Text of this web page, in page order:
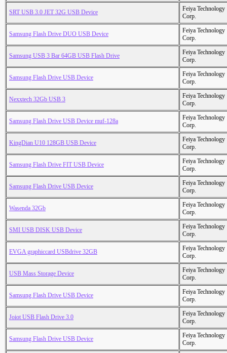
SRT USB 3.0 JET 32G USB Device
Feiya Technology
Corp.
Samsung Flash Drive DUO USB Device
Feiya Technology
Corp.
Samsung USB 3 Bar 64GB USB Flash Drive
Feiya Technology
Corp.
Samsung Flash Drive USB Device
Feiya Technology
Corp.
Nexxtech 32Gb USB 3
Feiya Technology
Corp.
Samsung Flash Drive USB Device muf-128a
Feiya Technology
Corp.
KingDian U10 128GB USB Device
Feiya Technology
Corp.
Samsung Flash Drive FIT USB Device
Feiya Technology
Corp.
Samsung Flash Drive USB Device
Feiya Technology
Corp.
Wasenda 32Gb
Feiya Technology
Corp.
SMI USB DISK USB Device
Feiya Technology
Corp.
EVGA graphiccard USBdrive 32GB
Feiya Technology
Corp.
USB Mass Storage Device
Feiya Technology
Corp.
Samsung Flash Drive USB Device
Feiya Technology
Corp.
Joiot USB Flash Drive 3.0
Feiya Technology
Corp.
Samsung Flash Drive USB Device
Feiya Technology
Corp.